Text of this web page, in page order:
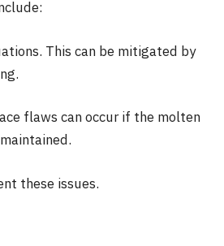
This can be mitigated by
flaws can occur if the molten
these issues.